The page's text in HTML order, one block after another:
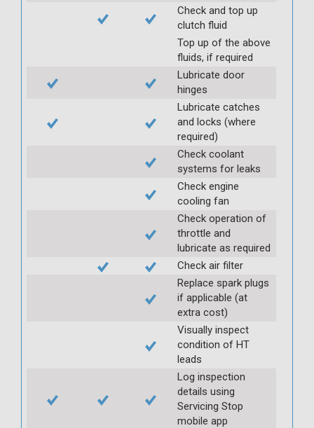
Check and top up
clutch fluid
Top up of the above
fluids, if required
Lubricate door
hinges
Lubricate catches
and locks (where
required)
Check coolant
systems for leaks
Check engine
cooling fan
Check operation of
throttle and
lubricate as required
Check air filter
Replace spark plugs
if applicable (at
extra cost)
Visually inspect
condition of HT
leads
Log inspection
details using
Servicing Stop
mobile app